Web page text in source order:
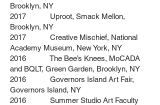
Brooklyn, NY
2017 Uproot, Smack Mellon,
Brooklyn, NY
2017 Creative Mischief, National
Academy Museum, New York, NY
2016 The Bee’s Knees, MoCADA
and BQLT, Green Garden, Brooklyn, NY
2016 Governors Island Art Fair,
Governors Island, NY
2016 Summer Studio Art Faculty